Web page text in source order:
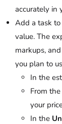
accurately in
Add a task
value. The
markups,
you plan to
In the
From
your
In the